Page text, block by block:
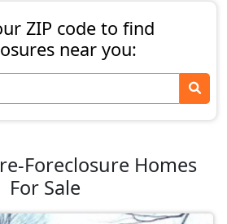
ZIP code to find
near you:
Foreclosure Homes
For Sale